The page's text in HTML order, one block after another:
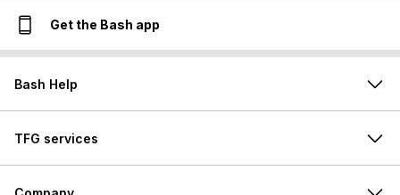
Get the Bash app
Bash Help
TFG services